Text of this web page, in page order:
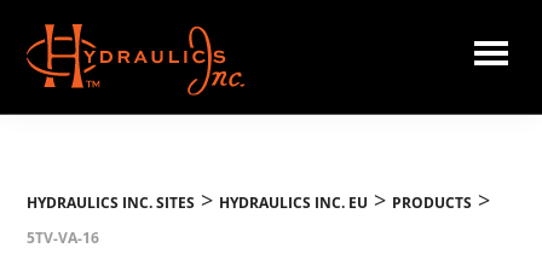
main
content
Hydraulics
HYDRAULICS INC. SITES > HYDRAULICS INC. EU > PRODUCTS >
5TV-VA-16